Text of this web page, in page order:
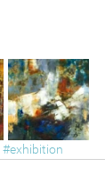
#exhibition